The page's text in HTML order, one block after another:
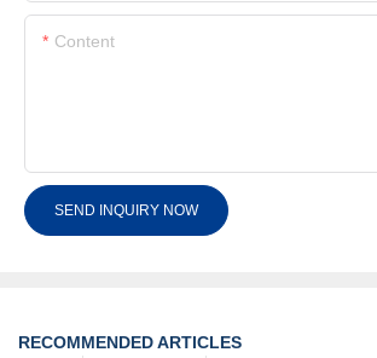
Content
SEND INQUIRY NOW
RECOMMENDED ARTICLES